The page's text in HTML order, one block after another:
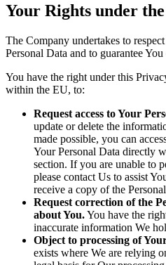
Your Rights under
The Company undertakes to
Personal Data and to guarantee
You have the right under this
within the EU, to:
Request access to Your
update or delete the
made possible, you can
Your Personal Data directly
section. If you are unable to
please contact Us to assist
receive a copy of the
Request correction of the
about You.You have the
inaccurate information We
Object to processing of
exists where We are relying